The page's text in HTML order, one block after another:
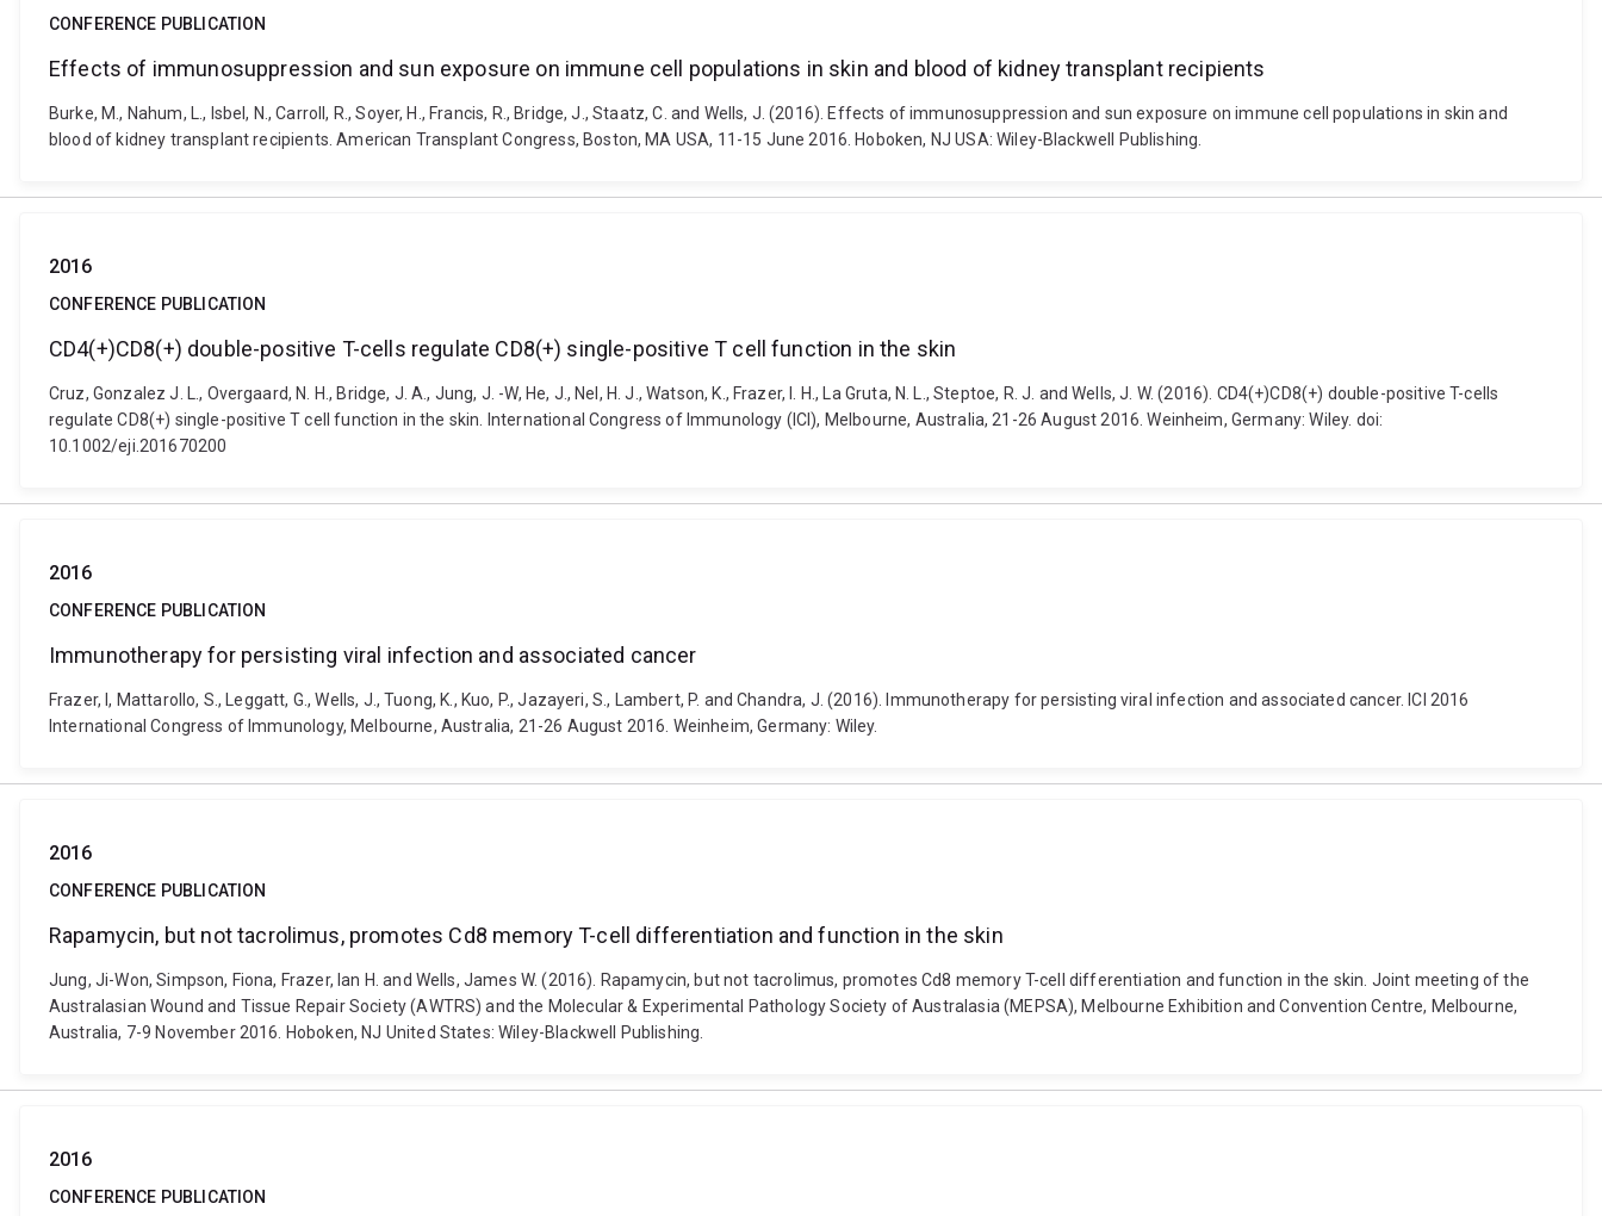
CONFERENCE PUBLICATION
Effects of immunosuppression and sun exposure on immune cell populations in skin and blood of kidney transplant recipients
Burke, M., Nahum, L., Isbel, N., Carroll, R., Soyer, H., Francis, R., Bridge, J., Staatz, C. and Wells, J. (2016). Effects of immunosuppression and sun exposure on immune cell populations in skin and
blood of kidney transplant recipients. American Transplant Congress, Boston, MA USA, 11-15 June 2016. Hoboken, NJ USA: Wiley-Blackwell Publishing.
2016
CONFERENCE PUBLICATION
CD4(+)CD8(+) double-positive T-cells regulate CD8(+) single-positive T cell function in the skin
Cruz, Gonzalez J. L., Overgaard, N. H., Bridge, J. A., Jung, J. -W, He, J., Nel, H. J., Watson, K., Frazer, I. H., La Gruta, N. L., Steptoe, R. J. and Wells, J. W. (2016). CD4(+)CD8(+) double-positive T-cells
regulate CD8(+) single-positive T cell function in the skin. International Congress of Immunology (ICI), Melbourne, Australia, 21-26 August 2016. Weinheim, Germany: Wiley. doi:
10.1002/eji.201670200
2016
CONFERENCE PUBLICATION
Immunotherapy for persisting viral infection and associated cancer
Frazer, I, Mattarollo, S., Leggatt, G., Wells, J., Tuong, K., Kuo, P., Jazayeri, S., Lambert, P. and Chandra, J. (2016). Immunotherapy for persisting viral infection and associated cancer. ICI 2016
International Congress of Immunology, Melbourne, Australia, 21-26 August 2016. Weinheim, Germany: Wiley.
2016
CONFERENCE PUBLICATION
Rapamycin, but not tacrolimus, promotes Cd8 memory T-cell differentiation and function in the skin
Jung, Ji-Won, Simpson, Fiona, Frazer, Ian H. and Wells, James W. (2016). Rapamycin, but not tacrolimus, promotes Cd8 memory T-cell differentiation and function in the skin. Joint meeting of the
Australasian Wound and Tissue Repair Society (AWTRS) and the Molecular & Experimental Pathology Society of Australasia (MEPSA), Melbourne Exhibition and Convention Centre, Melbourne,
Australia, 7-9 November 2016. Hoboken, NJ United States: Wiley-Blackwell Publishing.
2016
CONFERENCE PUBLICATION